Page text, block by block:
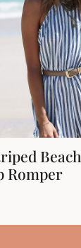
Beach
Romper